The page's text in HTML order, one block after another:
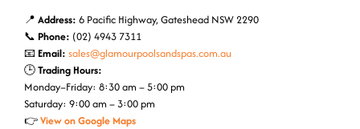
📍 Address: 6 Pacific Highway, Gateshead NSW 2290
📞 Phone: (02) 4943 7311
📧 Email: sales@glamourpoolsandspas.com.au
🕒Trading Hours:
Monday–Friday: 8:30 am – 5:00 pm
Saturday: 9:00 am – 3:00 pm
👉View on Google Maps